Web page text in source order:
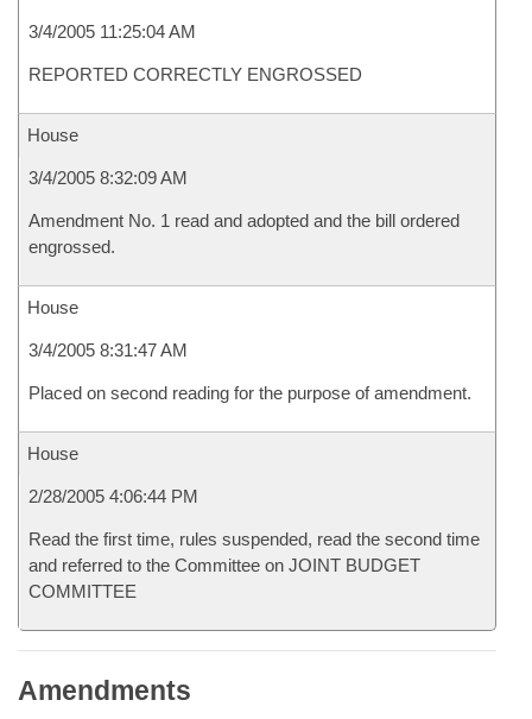
3/4/2005 11:25:04 AM
REPORTED CORRECTLY ENGROSSED
House
3/4/2005 8:32:09 AM
Amendment No. 1 read and adopted and the bill ordered
engrossed.
House
3/4/2005 8:31:47 AM
Placed on second reading for the purpose of amendment.
House
2/28/2005 4:06:44 PM
Read the first time, rules suspended, read the second time
and referred to the Committee on JOINT BUDGET
COMMITTEE
Amendments